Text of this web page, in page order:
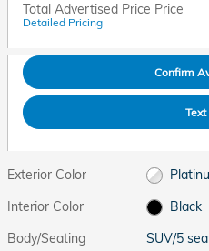
Total Advertised Price Price
Detailed Pricing
Confirm
Text
Exterior Color
Interior Color
Black
Body/Seating
SUV/5